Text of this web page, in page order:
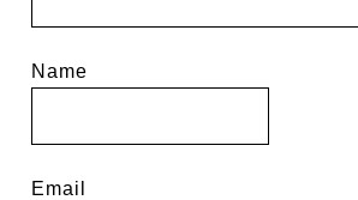
Name
Email